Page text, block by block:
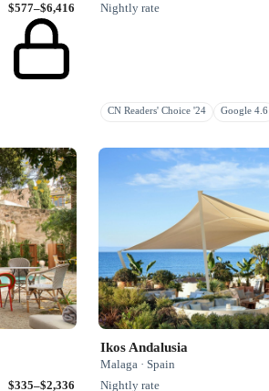
$577–$6,416
Nightly rate
CN Readers' Choice '24 Google 4.6
$335–$2,336
Ikos Andalusia
Malaga · Spain
Nightly rate